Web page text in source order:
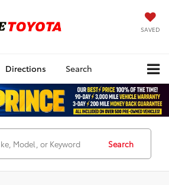
SAVED
Directions Search
Search